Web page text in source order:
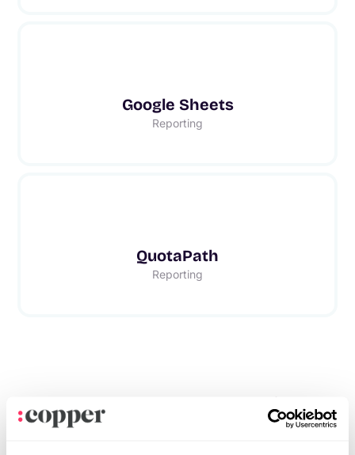
Google Sheets
Reporting
QuotaPath
Reporting
Frequently asked questions
Can’t find the answer here?